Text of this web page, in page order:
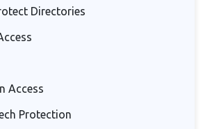
Directories
Access
Protection